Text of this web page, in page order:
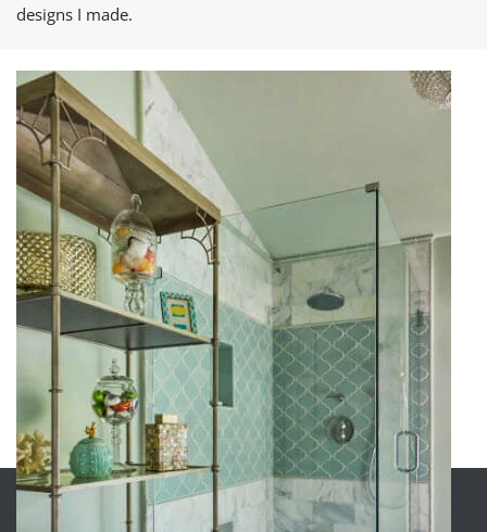
designs I made.